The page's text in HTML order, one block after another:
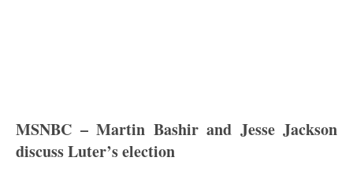
MSNBC – Martin Bashir and Jesse Jackson
discuss Luter’s election